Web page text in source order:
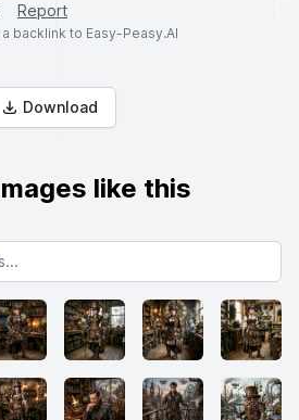
Report
backlink to Easy-Peasy.AI
Download
like this